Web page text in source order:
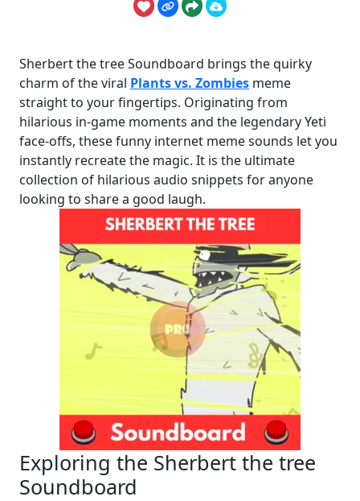
Sherbert the tree Soundboard brings the quirky
charm of the viral Plants vs. Zombies meme
straight to your fingertips. Originating from
hilarious in-game moments and the legendary Yeti
face-offs, these funny internet meme sounds let you
instantly recreate the magic. It is the ultimate
collection of hilarious audio snippets for anyone
looking to share a good laugh.
Exploring the Sherbert the tree
Soundboard